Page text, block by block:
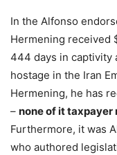
In the Alfonso
Hermening received
444 days in captivity
hostage in the Iran
Hermening, he has
– none of it taxpayer
Furthermore, it was
who authored